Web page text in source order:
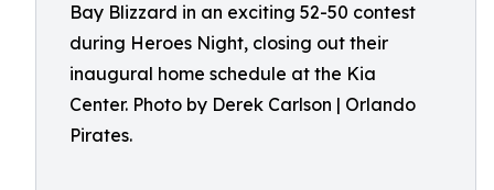
Bay Blizzard in an exciting 52-50 contest
during Heroes Night, closing out their
inaugural home schedule at the Kia
Center. Photo by Derek Carlson | Orlando
Pirates.